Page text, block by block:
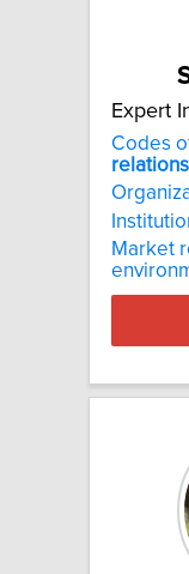
Expert
Codes
Market